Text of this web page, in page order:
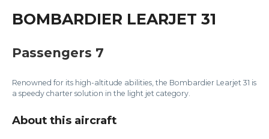
BOMBARDIER LEARJET 31
Passengers 7
Renowned for its high-altitude abilities, the Bombardier Learjet 31 is
a speedy charter solution in the light jet category.
About this aircraft